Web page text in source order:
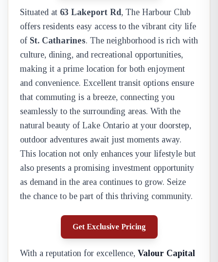
Situated at 63 Lakeport Rd, The Harbour Club
offers residents easy access to the vibrant city life
of St. Catharines. The neighborhood is rich with
culture, dining, and recreational opportunities,
making it a prime location for both enjoyment
and convenience. Excellent transit options ensure
that commuting is a breeze, connecting you
seamlessly to the surrounding areas. With the
natural beauty of Lake Ontario at your doorstep,
outdoor adventures await just moments away.
This location not only enhances your lifestyle but
also presents a promising investment opportunity
as demand in the area continues to grow. Seize
the chance to be part of this thriving community.
Get Exclusive Pricing
With a reputation for excellence, Valour Capital